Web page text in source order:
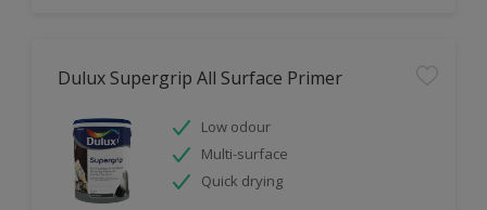
Dulux Supergrip All Surface Primer
Low odour
Multi-surface
Quick drying